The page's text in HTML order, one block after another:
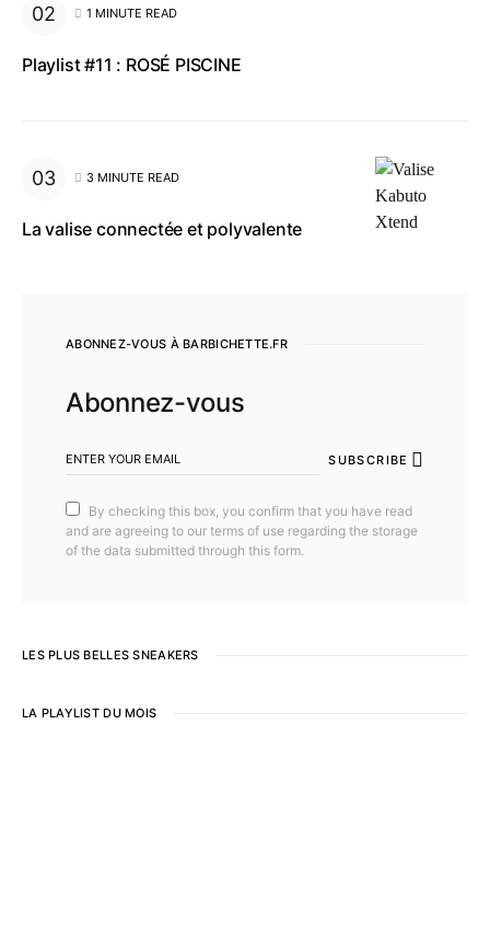
1 MINUTE READ
Playlist #11 : ROSÉ PISCINE
3 MINUTE READ
La valise connectée et polyvalente
ABONNEZ-VOUS À BARBICHETTE.FR
Abonnez-vous
SUBSCRIBE
By checking this box, you confirm that you have read
and are agreeing to our terms of use regarding the storage
of the data submitted through this form.
LES PLUS BELLES SNEAKERS
LA PLAYLIST DU MOIS